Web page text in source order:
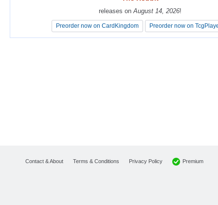
releases onAugust 14, 2026!
Preorder now on CardKingdom Preorder now on
releases onAugust 14, 2026!
Preorder now on CardKingdom Preorder now on
Contact & About Terms & Conditions Privacy Policy Premium